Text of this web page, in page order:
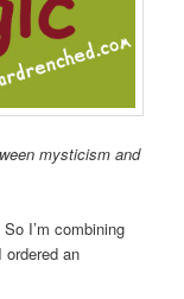
mysticism and
I’m combining
an